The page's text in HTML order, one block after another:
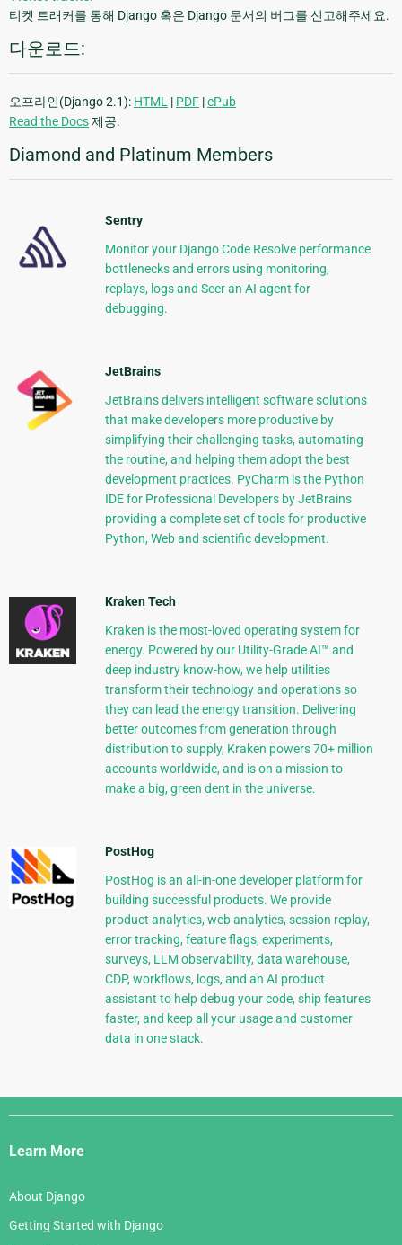
티켓 트래커를 통해 Django 혹은 Django 문서의 버그를 신고해주세요.
다운로드:
오프라인(Django 2.1): HTML | PDF |ePub
Read the Docs제공.
Diamond and Platinum Members
Sentry
Monitor your Django Code Resolve performance
bottlenecks and errors using monitoring,
replays, logs and Seer an AI agent for
debugging.
JetBrains
JetBrains delivers intelligent software solutions
that make developers more productive by
simplifying their challenging tasks, automating
the routine, and helping them adopt the best
development practices. PyCharm is the Python
IDE for Professional Developers by JetBrains
providing a complete set of tools for productive
Python, Web and scientific development.
Kraken Tech
Kraken is the most-loved operating system for
energy. Powered by our Utility-Grade AI™ and
deep industry know-how, we help utilities
transform their technology and operations so
they can lead the energy transition. Delivering
better outcomes from generation through
distribution to supply, Kraken powers 70+ million
accounts worldwide, and is on a mission to
make a big, green dent in the universe.
PostHog
PostHog is an all-in-one developer platform for
building successful products. We provide
product analytics, web analytics, session replay,
error tracking, feature flags, experiments,
surveys, LLM observability, data warehouse,
CDP, workflows, logs, and an AI product
assistant to help debug your code, ship features
faster, and keep all your usage and customer
data in one stack.
Django
Links
Learn More
About Django
Getting Started with Django